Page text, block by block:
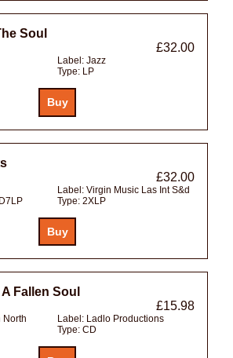
Soul
£32.00
Label: Jazz
Type: LP
£32.00
Label: Virgin Music Las Int S&d
Type: 2XLP
Fallen Soul
£15.98
North Label: Ladlo Productions
Type: CD